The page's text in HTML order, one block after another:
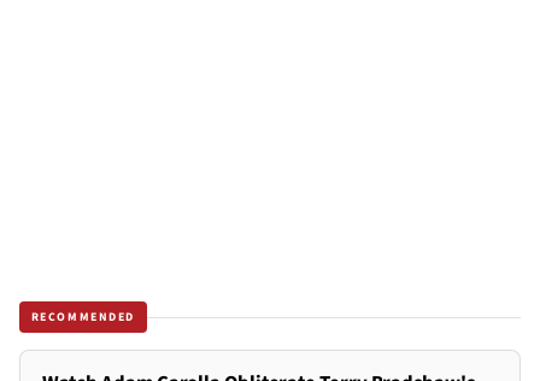
RECOMMENDED